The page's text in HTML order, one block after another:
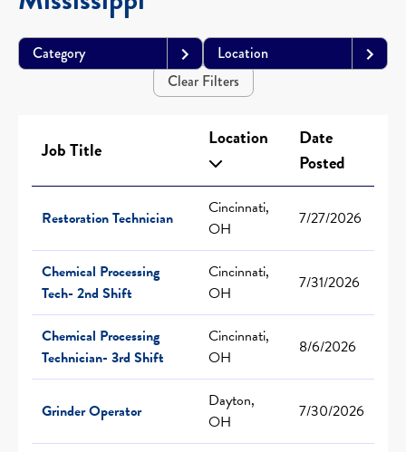
Category
Location
Clear Filters
Job Title Location
Date
Posted
Restoration Technician
Cincinnati,
OH
7/27/2026
Chemical Processing
Tech- 2nd Shift
Cincinnati,
OH
7/31/2026
Chemical Processing
Technician- 3rd Shift
Cincinnati,
OH
8/6/2026
Grinder Operator
Dayton,
OH
7/30/2026